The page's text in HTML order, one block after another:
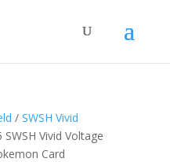
/ SWSH Vivid
Vivid Voltage
Card